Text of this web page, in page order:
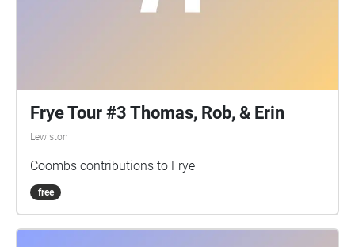
Frye Tour #3 Thomas, Rob, & Erin
Lewiston
Coombs contributions to Frye
free